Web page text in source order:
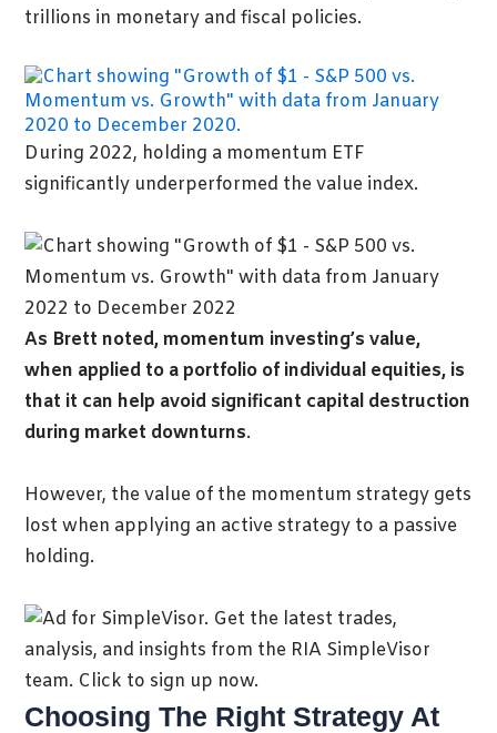
trillions in monetary and fiscal policies.
During 2022, holding a momentum ETF
significantly underperformed the value index.
As Brett noted, momentum investing’s value,
when applied to a portfolio of individual equities, is
that it can help avoid significant capital destruction
during market downturns.
However, the value of the momentum strategy gets
lost when applying an active strategy to a passive
holding.
Choosing The Right Strategy At